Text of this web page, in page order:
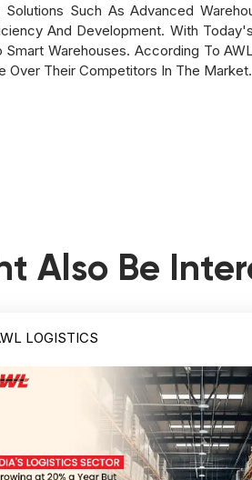
Such As Advanced
And Development. With
Warehouses. According To
Over Their Competitors In The Market.
Also Be
LOGISTICS